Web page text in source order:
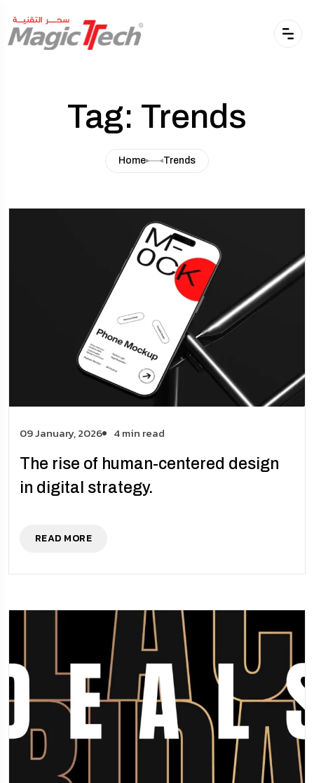
Tag: Trends
Home Trends
09 January, 2026 4 min read
The rise of human-centered design
in digital strategy.
READ MORE